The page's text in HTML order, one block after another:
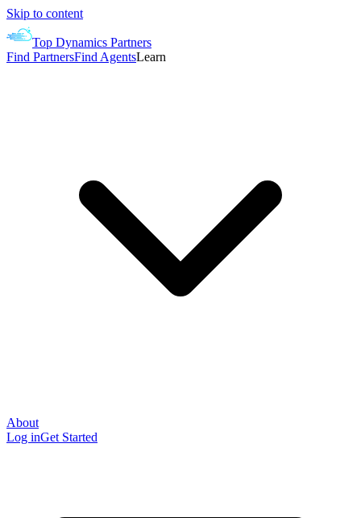
Skip to content
Top Dynamics Partners
Find PartnersFind AgentsLearn
About
Log inGet Started